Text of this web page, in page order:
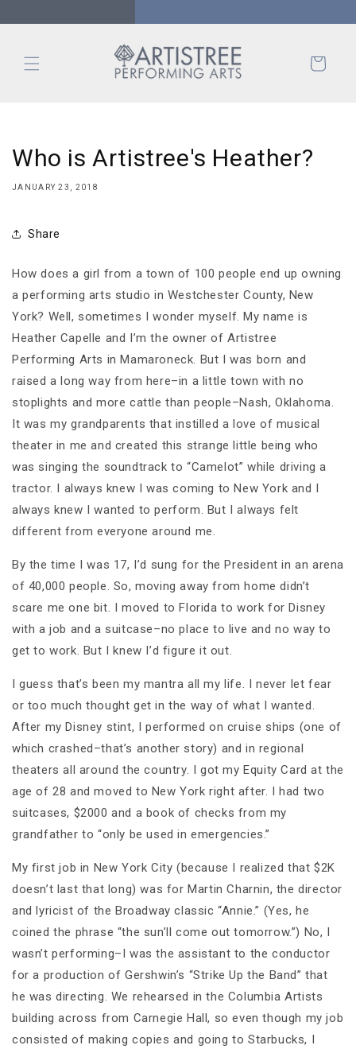
content
Cart
Who is Artistree's Heather?
JANUARY 23, 2018
Share
How does a girl from a town of 100 people end up owning
a performing arts studio in Westchester County, New
York? Well, sometimes I wonder myself. My name is
Heather Capelle and I’m the owner of Artistree
Performing Arts in Mamaroneck. But I was born and
raised a long way from here–in a little town with no
stoplights and more cattle than people–Nash, Oklahoma.
It was my grandparents that instilled a love of musical
theater in me and created this strange little being who
was singing the soundtrack to “Camelot” while driving a
tractor. I always knew I was coming to New York and I
always knew I wanted to perform. But I always felt
different from everyone around me.
By the time I was 17, I’d sung for the President in an arena
of 40,000 people. So, moving away from home didn’t
scare me one bit. I moved to Florida to work for Disney
with a job and a suitcase–no place to live and no way to
get to work. But I knew I’d figure it out.
I guess that’s been my mantra all my life. I never let fear
or too much thought get in the way of what I wanted.
After my Disney stint, I performed on cruise ships (one of
which crashed–that’s another story) and in regional
theaters all around the country. I got my Equity Card at the
age of 28 and moved to New York right after. I had two
suitcases, $2000 and a book of checks from my
grandfather to “only be used in emergencies.”
My first job in New York City (because I realized that $2K
doesn’t last that long) was for Martin Charnin, the director
and lyricist of the Broadway classic “Annie.” (Yes, he
coined the phrase “the sun’ll come out tomorrow.”) No, I
wasn’t performing–I was the assistant to the conductor
for a production of Gershwin’s “Strike Up the Band” that
he was directing. We rehearsed in the Columbia Artists
building across from Carnegie Hall, so even though my job
consisted of making copies and going to Starbucks, I